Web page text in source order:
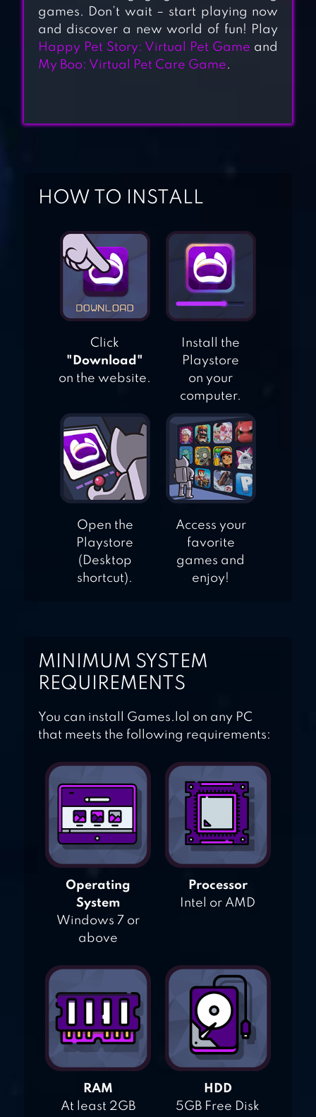
FLOOF – MY PET
HOUSE
KIKI & FIFI PET
MY VIRTUAL PET
ANIMAL CARE
GAME
MOY 7 VIRTUAL
PET GAME
games. Don’t wait – start playing now
and discover a new world of fun! Play
Happy Pet Story: Virtual Pet Game and
My Boo: Virtual Pet Care Game.
HOW TO INSTALL
Click
"Download"
on the website.
Install the
Playstore
on your
computer.
Open the
Playstore
(Desktop
shortcut).
Access your
favorite
games and
enjoy!
MINIMUM SYSTEM
REQUIREMENTS
You can install Games.lol on any PC
that meets the following requirements:
Operating
System
Windows 7 or
above
Processor
Intel or AMD
RAM
At least 2GB
HDD
5GB Free Disk